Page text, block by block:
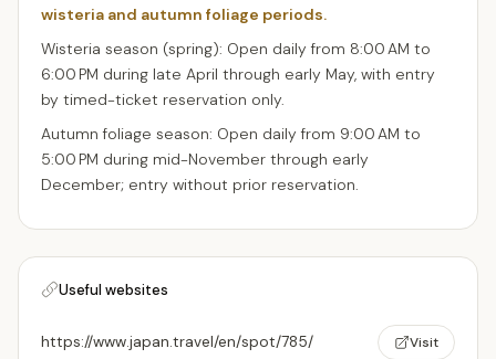
wisteria and autumn foliage periods.
Wisteria season (spring): Open daily from 8:00 AM to
6:00 PM during late April through early May, with entry
by timed-ticket reservation only.
Autumn foliage season: Open daily from 9:00 AM to
5:00 PM during mid-November through early
December; entry without prior reservation.
Useful websites
https://www.japan.travel/en/spot/785/ Visit